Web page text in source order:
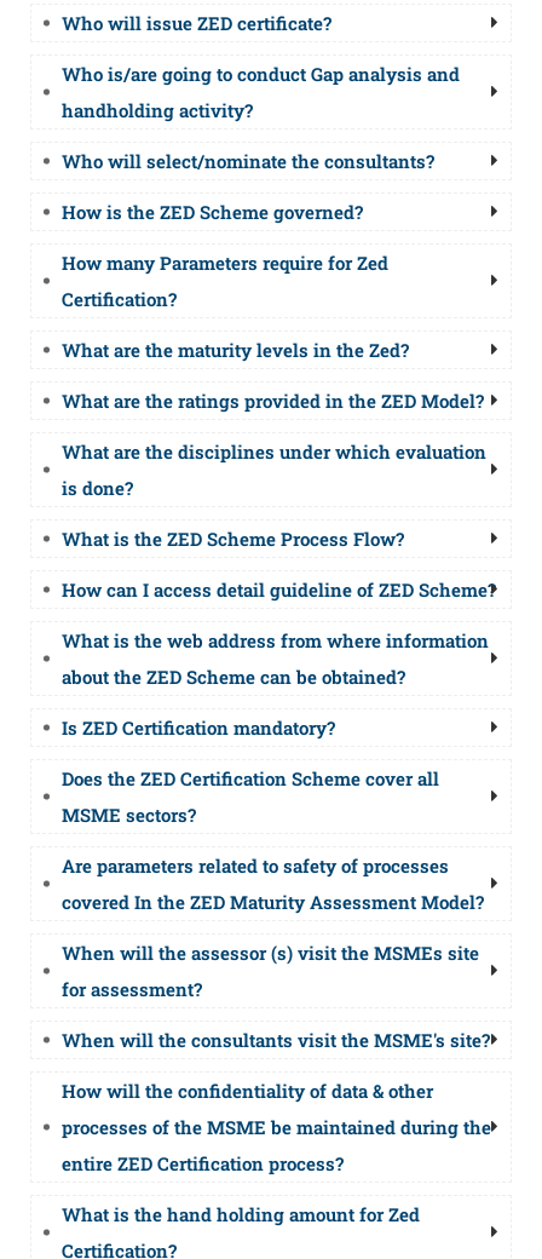
Who will issue ZED certificate?
Who is/are going to conduct Gap analysis and
handholding activity?
Who will select/nominate the consultants?
How is the ZED Scheme governed?
How many Parameters require for Zed
Certification?
What are the maturity levels in the Zed?
What are the ratings provided in the ZED Model?
What are the disciplines under which evaluation
is done?
What is the ZED Scheme Process Flow?
How can I access detail guideline of ZED Scheme?
What is the web address from where information
about the ZED Scheme can be obtained?
Is ZED Certification mandatory?
Does the ZED Certification Scheme cover all
MSME sectors?
Are parameters related to safety of processes
covered In the ZED Maturity Assessment Model?
When will the assessor (s) visit the MSMEs site
for assessment?
When will the consultants visit the MSME's site?
How will the confidentiality of data & other
processes of the MSME be maintained during the
entire ZED Certification process?
What is the hand holding amount for Zed
Certification?